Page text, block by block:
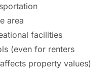
area
facilities
(even for renters
property values)